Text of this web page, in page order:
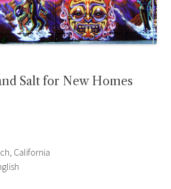
Salt for New Homes
California